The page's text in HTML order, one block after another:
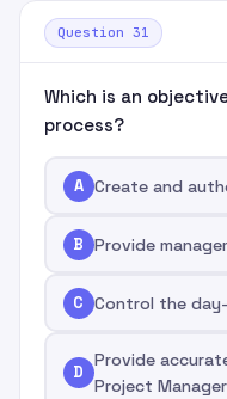
Question 31
Which is an
process?
A Create and
B Provide
C Control the
D
Provide
Project Manager